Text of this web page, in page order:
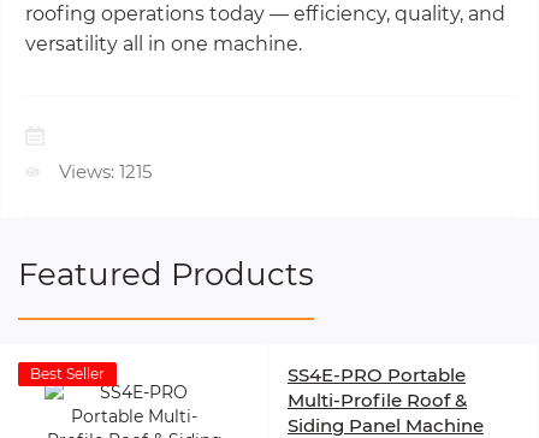
roofing operations today — efficiency, quality, and
versatility all in one machine.
Views: 1215
Featured Products
Best Seller
SS4E-PRO Portable
Multi-Profile Roof &
Siding Panel Machine